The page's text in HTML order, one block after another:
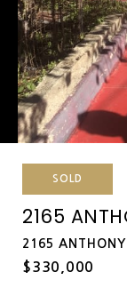
SOLD
2165
2165
$330,000